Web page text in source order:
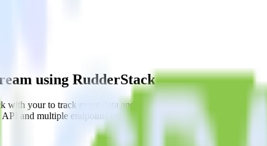
using RudderStack
with your to track event data and automatically send it to
and multiple endpoints every time someone asks for a new